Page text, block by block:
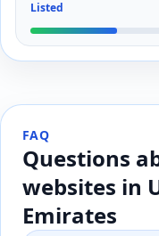
Listed
FAQ
Questions
websites in
Emirates